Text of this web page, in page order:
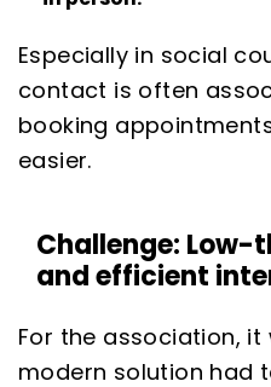
Especially in social
contact is often
booking
easier.
Challenge: Low-
and efficient
For the association,
modern solution had